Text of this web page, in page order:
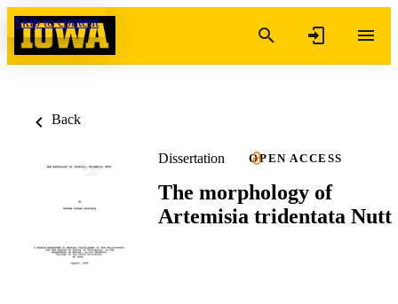
Skip to content
Back
Dissertation OPEN ACCESS
The morphology of
Artemisia tridentata Nutt